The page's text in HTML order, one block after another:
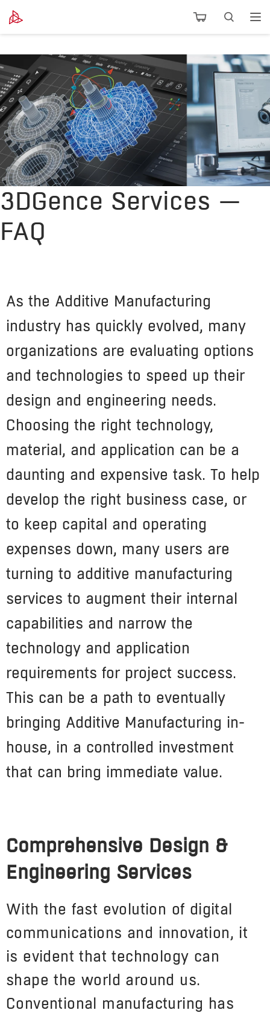
3DGence Services —
FAQ
As the Additive Manufacturing
industry has quickly evolved, many
organizations are evaluating options
and technologies to speed up their
design and engineering needs.
Choosing the right technology,
material, and application can be a
daunting and expensive task. To help
develop the right business case, or
to keep capital and operating
expenses down, many users are
turning to additive manufacturing
services to augment their internal
capabilities and narrow the
technology and application
requirements for project success.
This can be a path to eventually
bringing Additive Manufacturing in-
house, in a controlled investment
that can bring immediate value.
Comprehensive Design &
Engineering Services
With the fast evolution of digital
communications and innovation, it
is evident that technology can
shape the world around us.
Conventional manufacturing has